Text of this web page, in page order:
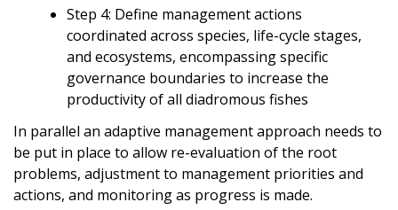
Step 4: Define management actions
coordinated across species, life-cycle stages,
and ecosystems, encompassing specific
governance boundaries to increase the
productivity of all diadromous fishes
In parallel an adaptive management approach needs to
be put in place to allow re-evaluation of the root
problems, adjustment to management priorities and
actions, and monitoring as progress is made.